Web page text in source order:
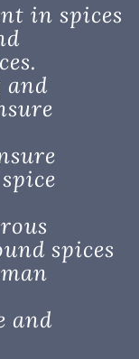
in spices
and
spices
and